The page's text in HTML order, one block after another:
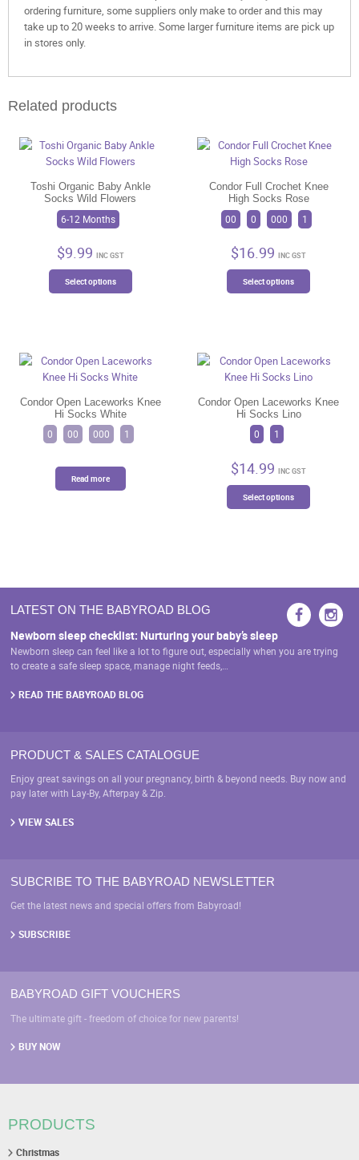
ordering furniture, some suppliers only make to order and this may
take up to 20 weeks to arrive. Some larger furniture items are pick up
in stores only.
Related products
Toshi Organic Baby Ankle
Socks Wild Flowers
6-12 Months
$9.99 INC GST
Select options
options
may
be
Condor Full Crochet Knee
High Socks Rose
00 0 000 1
$16.99 INC GST
Select options
options
be
Condor Open Laceworks Knee
Hi Socks White
0 00 000 1
Read more
Condor Open Laceworks Knee
Hi Socks Lino
0 1
$14.99 INC GST
Select options
be
chosen
on
LATEST ON THE BABYROAD BLOG
Newborn sleep checklist: Nurturing your baby’s sleep
Newborn sleep can feel like a lot to figure out, especially when you are trying
to create a safe sleep space, manage night feeds,…
READ THE BABYROAD BLOG
PRODUCT & SALES CATALOGUE
Enjoy great savings on all your pregnancy, birth & beyond needs. Buy now and
pay later with Lay-By, Afterpay & Zip.
VIEW SALES
SUBCRIBE TO THE BABYROAD NEWSLETTER
Get the latest news and special offers from Babyroad!
SUBSCRIBE
BABYROAD GIFT VOUCHERS
The ultimate gift - freedom of choice for new parents!
BUY NOW
PRODUCTS
Christmas